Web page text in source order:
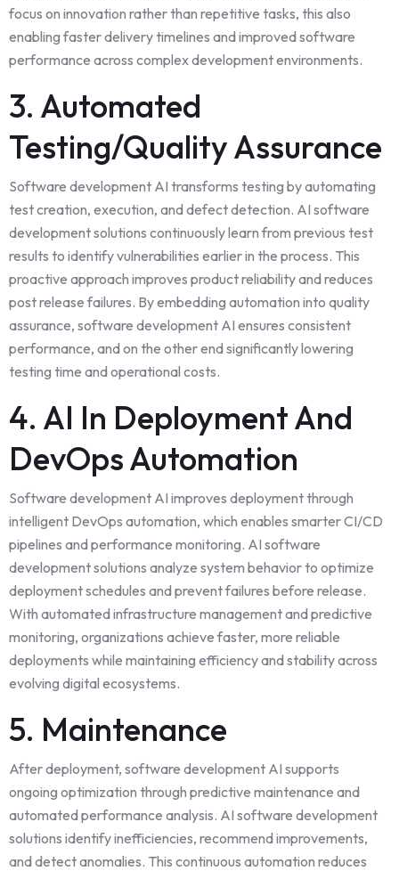
focus on innovation rather than repetitive tasks, this also
enabling faster delivery timelines and improved software
performance across complex development environments.
3. Automated
Testing/Quality Assurance
Software development AI transforms testing by automating
test creation, execution, and defect detection. AI software
development solutions continuously learn from previous test
results to identify vulnerabilities earlier in the process. This
proactive approach improves product reliability and reduces
post release failures. By embedding automation into quality
assurance, software development AI ensures consistent
performance, and on the other end significantly lowering
testing time and operational costs.
4. AI In Deployment And
DevOps Automation
Software development AI improves deployment through
intelligent DevOps automation, which enables smarter CI/CD
pipelines and performance monitoring. AI software
development solutions analyze system behavior to optimize
deployment schedules and prevent failures before release.
With automated infrastructure management and predictive
monitoring, organizations achieve faster, more reliable
deployments while maintaining efficiencyand stability across
evolving digital ecosystems.
5. Maintenance
After deployment, software development AI supports
ongoing optimization through predictive maintenance and
automated performance analysis. AI software development
solutions identify inefficiencies, recommend improvements,
and detect anomalies. This continuous automation reduces